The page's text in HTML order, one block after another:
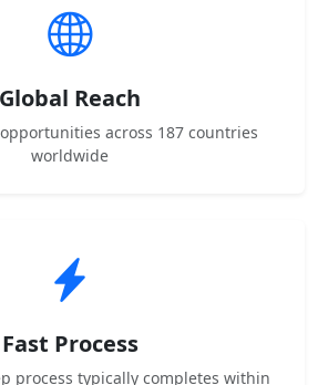
Global Reach
across 187 countries
worldwide
Fast Process
process typically completes within